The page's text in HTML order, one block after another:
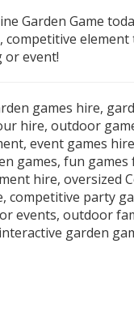
Garden Game
competitive
event!
games hire,
hire, outdoor
event games
games, fun
hire, oversized
competitive party
events, outdoor
garden